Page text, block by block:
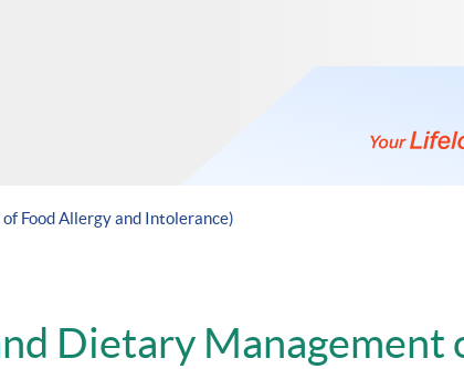
Food Allergy and Intolerance)
Dietary Management